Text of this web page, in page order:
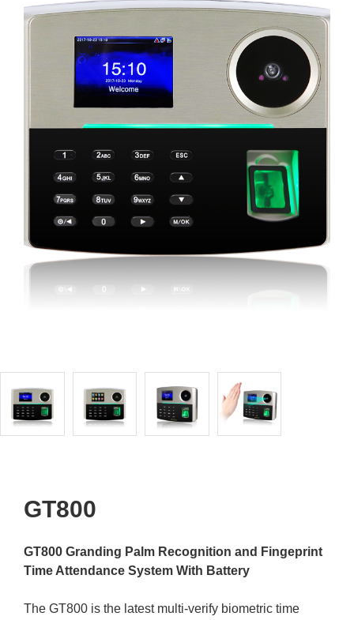
GT800
GT800 Granding Palm Recognition and Fingeprint
Time Attendance System With Battery
The GT800 is the latest multi-verify biometric time